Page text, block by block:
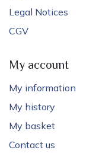
Legal Notices
CGV
My account
My information
My history
My basket
Contact us